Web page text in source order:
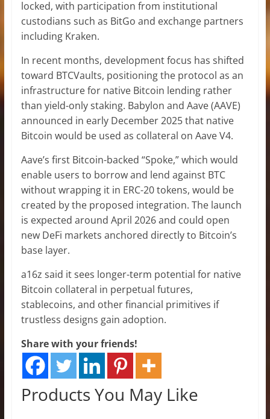
locked, with participation from institutional
custodians such as BitGo and exchange partners
including Kraken.
In recent months, development focus has shifted
toward BTCVaults, positioning the protocol as an
infrastructure for native Bitcoin lending rather
than yield-only staking. Babylon and Aave (AAVE)
announced in early December 2025 that native
Bitcoin would be used as collateral on Aave V4.
Aave’s first Bitcoin-backed “Spoke,” which would
enable users to borrow and lend against BTC
without wrapping it in ERC-20 tokens, would be
created by the proposed integration. The launch
is expected around April 2026 and could open
new DeFi markets anchored directly to Bitcoin’s
base layer.
a16z said it sees longer-term potential for native
Bitcoin collateral in perpetual futures,
stablecoins, and other financial primitives if
trustless designs gain adoption.
Share with your friends!
Products You May Like